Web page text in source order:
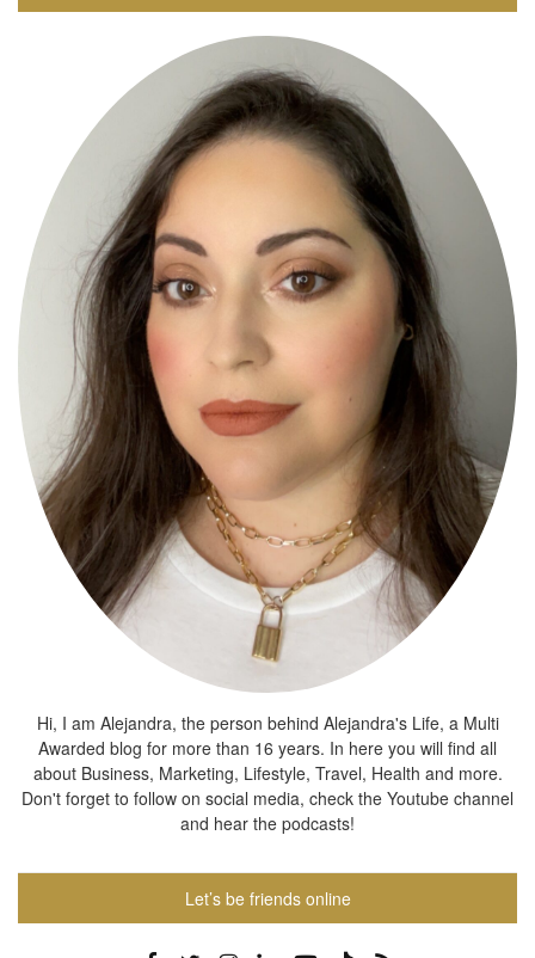
Hi, I am Alejandra, the person behind Alejandra's Life, a Multi
Awarded blog for more than 16 years. In here you will find all
about Business, Marketing, Lifestyle, Travel, Health and more.
Don't forget to follow on social media, check the Youtube channel
and hear the podcasts!
Let’s be friends online